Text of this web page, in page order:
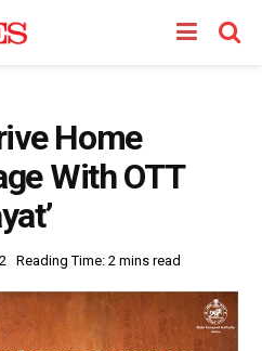
Home
With OTT
Reading Time: 2 mins read